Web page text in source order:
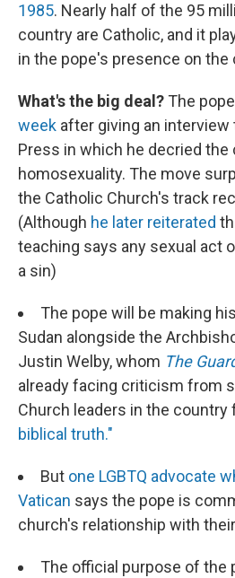
1985. Nearly half of the 95
country are Catholic, and it
in the pope's presence on the
What's the big deal? The pope
week after giving an
Press in which he decried
homosexuality. The move
the Catholic Church's track
(Although he later reiterated
teaching says any sexual act
a sin)
The pope will be making
Sudan alongside the
Justin Welby, whom The
already facing criticism from
Church leaders in the country
biblical truth."
But one LGBTQ advocate
Vatican says the pope is
church's relationship with
The official purpose of the